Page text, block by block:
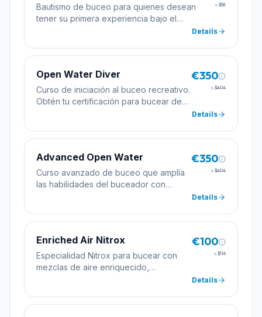
Bautismo de buceo para quienes desean
tener su primera experiencia bajo el
≈ $58
Details
Open Water Diver
Curso de iniciación al buceo recreativo.
Obtén tu certificación para bucear de
€350
≈ $404
Details
Advanced Open Water
Curso avanzado de buceo que amplía
las habilidades del buceador con
€350
≈ $404
Details
Enriched Air Nitrox
Especialidad Nitrox para bucear con
mezclas de aire enriquecido,
€100
≈ $116
Details